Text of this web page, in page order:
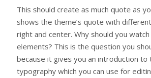
This should create as much quote as
shows the theme’s quote with
right and center. Why should you
elements? This is the question you
because it gives you an introduction to
typography which you can use for